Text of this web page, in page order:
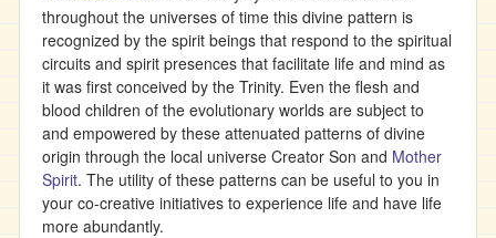
throughout the universes of time this divine pattern is
recognized by the spirit beings that respond to the spiritual
circuits and spirit presences that facilitate life and mind as
it was first conceived by the Trinity. Even the flesh and
blood children of the evolutionary worlds are subject to
and empowered by these attenuated patterns of divine
origin through the local universe Creator Son and Mother
Spirit. The utility of these patterns can be useful to you in
your co-creative initiatives to experience life and have life
more abundantly.